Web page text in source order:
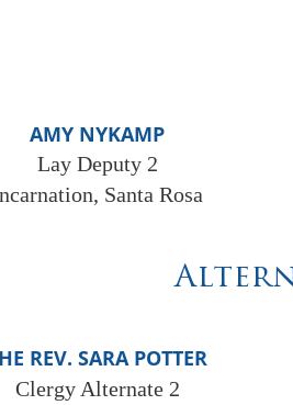
AMY NYKAMP
Lay Deputy 2
Santa Rosa
REV. SARA POTTER
Clergy Alternate 2